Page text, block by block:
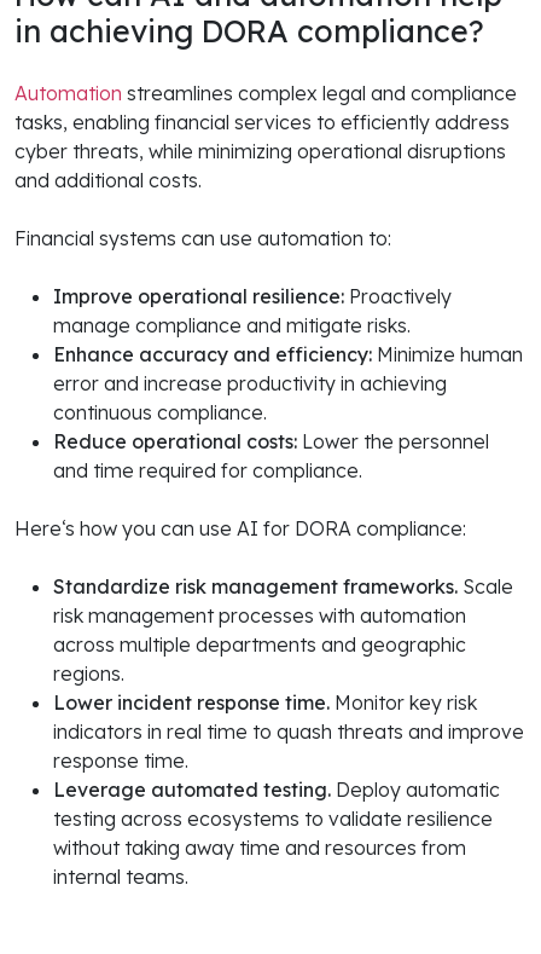
in achieving DORA compliance?
Automation streamlines complex legal and compliance
tasks, enabling financial services to efficiently address
cyber threats, while minimizing operational disruptions
and additional costs.
Financial systems can use automation to:
Improve operational resilience: Proactively
manage compliance and mitigate risks.
Enhance accuracy and efficiency: Minimize human
error and increase productivity in achieving
continuous compliance.
Reduce operational costs: Lower the personnel
and time required for compliance.
Here‘s how you can use AI for DORA compliance:
Standardize risk management frameworks. Scale
risk management processes with automation
across multiple departments and geographic
regions.
Lower incident response time. Monitor key risk
indicators in real time to quash threats and improve
response time.
Leverage automated testing. Deploy automatic
testing across ecosystems to validate resilience
without taking away time and resources from
internal teams.